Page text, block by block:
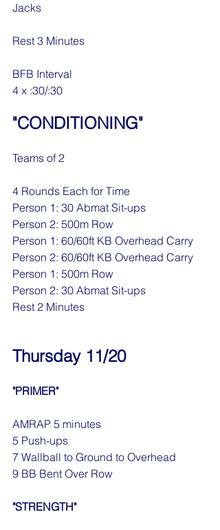
Jacks
Rest 3 Minutes
BFB Interval
4 x :30/:30
"CONDITIONING"
Teams of 2
4 Rounds Each for Time
Person 1: 30 Abmat Sit-ups
Person 2: 500m Row
Person 1: 60/60ft KB Overhead Carry
Person 2: 60/60ft KB Overhead Carry
Person 1: 500m Row
Person 2: 30 Abmat Sit-ups
Rest 2 Minutes
Thursday 11/20
"PRIMER"
AMRAP 5 minutes
5 Push-ups
7 Wallball to Ground to Overhead
9 BB Bent Over Row
"STRENGTH"